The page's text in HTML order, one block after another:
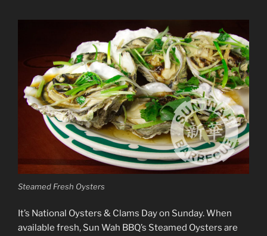
Steamed Fresh Oysters
It’s National Oysters & Clams Day on Sunday. When
available fresh, Sun Wah BBQ’s Steamed Oysters are